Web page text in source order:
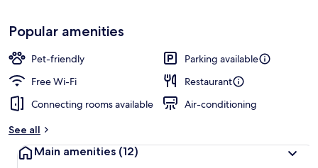
Popular amenities
Pet-friendly
Parking available
Free Wi-Fi
Restaurant
Connecting rooms available
Air-conditioning
See all
Main amenities (12)